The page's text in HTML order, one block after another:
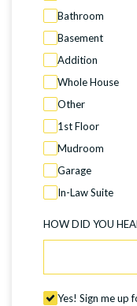
Bathroom
Basement
Addition
Whole House
Other
1st Floor
Mudroom
Garage
In-Law Suite
HOW DID YOU
Yes! Sign me up